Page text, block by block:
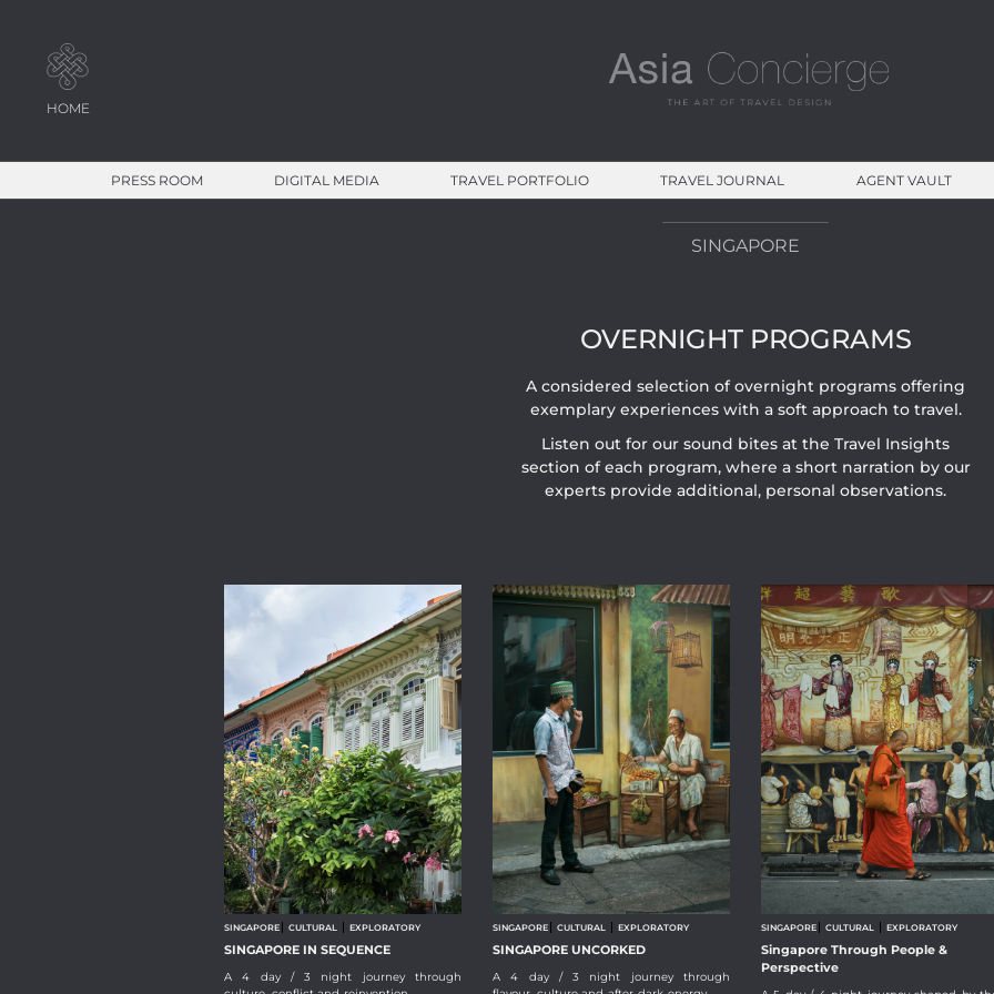
HOME
PRESS ROOM DIGITAL MEDIA TRAVEL PORTFOLIO TRAVEL JOURNAL AGENT VAULT
SINGAPORE
OVERNIGHT PROGRAMS
A considered selection of overnight programs offering
exemplary experiences with a soft approach to travel.
Listen out for our sound bites at the Travel Insights
section of each program, where a short narration by our
experts provide additional, personal observations.
SINGAPORE CULTURAL EXPLORATORY
SINGAPORE IN SEQUENCE
A 4 day / 3 night journey through
SINGAPORE CULTURAL EXPLORATORY
SINGAPORE UNCORKED
A 4 day / 3 night journey through
SINGAPORE CULTURAL EXPLORATORY
Singapore Through People &
Perspective